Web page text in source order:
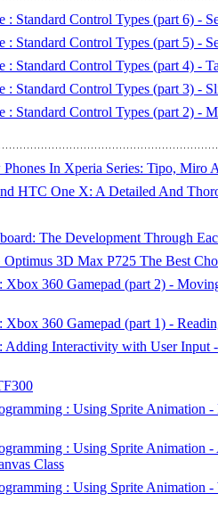
: Standard Control Types (part 6) -
: Standard Control Types (part 5) -
: Standard Control Types (part 4) -
: Standard Control Types (part 3) -
: Standard Control Types (part 2) -
In Xperia Series: Tipo, Miro
HTC One X: A Detailed And
The Development Through
3D Max P725 The Best
360 Gamepad (part 2) -
360 Gamepad (part 1) -
Adding Interactivity with User Input
: Using Sprite Animation
: Using Sprite Animation
Class
: Using Sprite Animation